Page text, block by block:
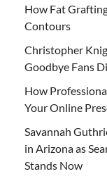
How Fat
Contours
Christopher
Goodbye Fans
How
Your Online
Savannah
in Arizona as
Stands Now